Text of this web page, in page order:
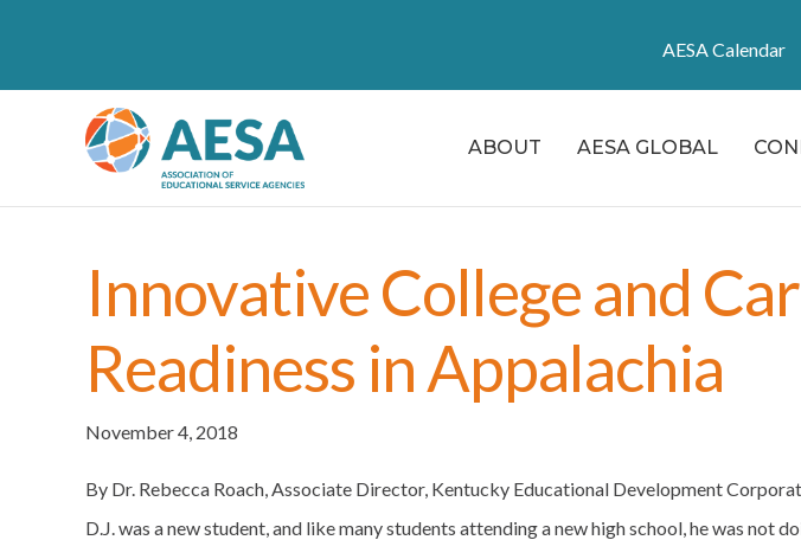
AESA Calendar
ABOUT AESA GLOBAL
Innovative College and
Readiness in Appalachia
November 4, 2018
By Dr. Rebecca Roach, Associate Director, Kentucky Educational Development
D.J. was a new student, and like many students attending a new high school, he was not